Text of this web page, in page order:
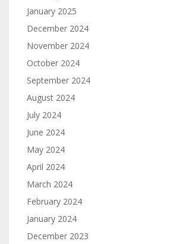
January 2025
December 2024
November 2024
October 2024
September 2024
August 2024
July 2024
June 2024
May 2024
April 2024
March 2024
February 2024
January 2024
December 2023